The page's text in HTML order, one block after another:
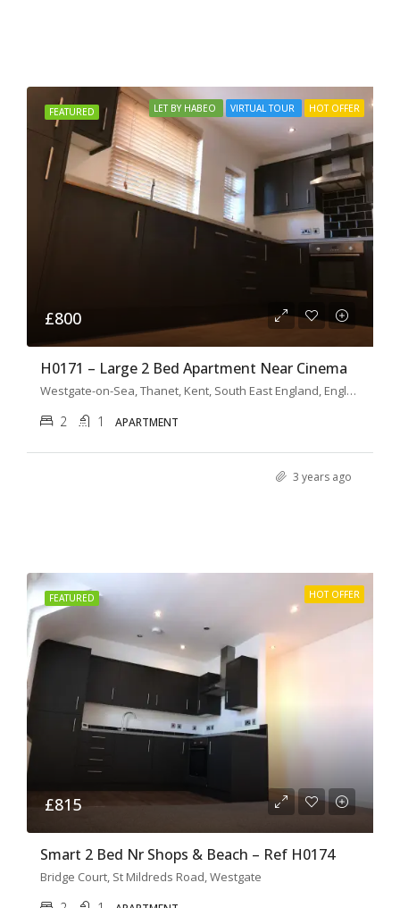
FEATURED LET BY HABEO VIRTUAL TOUR HOT OFFER
£800
H0171 – Large 2 Bed Apartment Near Cinema
Westgate-on-Sea, Thanet, Kent, South East England, England, CT8 8FB, United Kingdom
2 1 APARTMENT
3 years ago
FEATURED HOT OFFER
£815
Smart 2 Bed Nr Shops & Beach – Ref H0174
Bridge Court, St Mildreds Road, Westgate